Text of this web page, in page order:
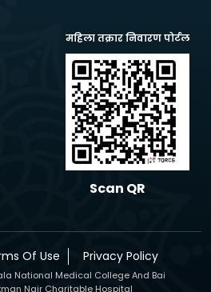
महिला तक्रार निवारण पोर्टल
Scan QR
Of Use Privacy Policy
National Medical College And Bai
Nair Charitable Hospital